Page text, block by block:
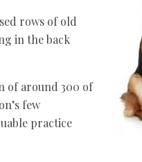
rows of old
in the back
of around 300 of
few
practice